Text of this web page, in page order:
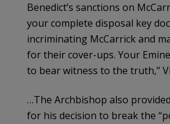
Benedict’s sanctions on
your complete disposal key
incriminating McCarrick and
for their cover-ups. Your
to bear witness to the truth,”
…The Archbishop also
for his decision to break the